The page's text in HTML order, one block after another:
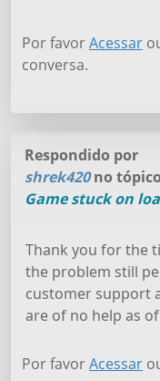
Por favorAcessar
conversa.
Respondido por
shrek420no tópico
Game stuck on
Thank you for the
the problem still
customer support
are of no help as
Por favorAcessar